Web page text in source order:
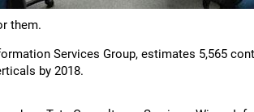
them.
Services Group, estimates 5,565
by 2018.